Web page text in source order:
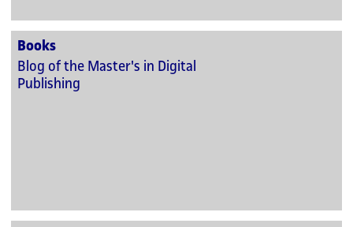
Books
Blog of the Master's in Digital
Publishing